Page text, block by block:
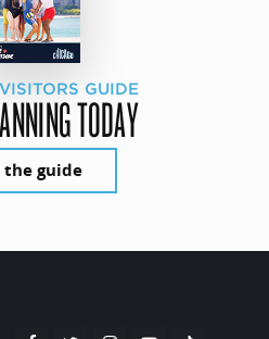
GUIDE
TODAY
the guide